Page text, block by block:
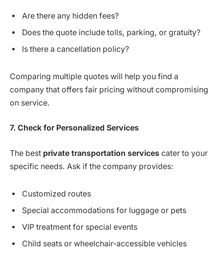
Are there any hidden fees?
Does the quote include tolls, parking, or gratuity?
Is there a cancellation policy?
Comparing multiple quotes will help you find a
company that offers fair pricing without compromising
on service.
7. Check for Personalized Services
The best private transportation services cater to your
specific needs. Ask if the company provides:
Customized routes
Special accommodations for luggage or pets
VIP treatment for special events
Child seats or wheelchair-accessible vehicles